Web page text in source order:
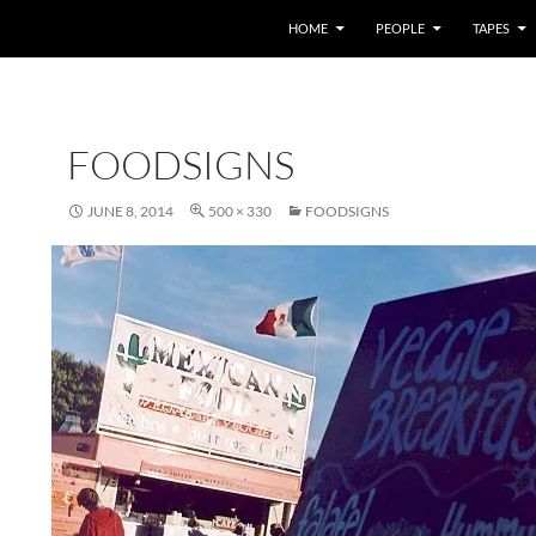
HOME PEOPLE TAPES
FOODSIGNS
JUNE 8, 2014 500 × 330 FOODSIGNS